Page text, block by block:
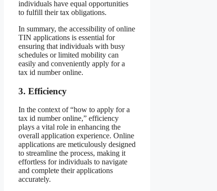
individuals have equal opportunities
to fulfill their tax obligations.
In summary, the accessibility of online
TIN applications is essential for
ensuring that individuals with busy
schedules or limited mobility can
easily and conveniently apply for a
tax id number online.
3. Efficiency
In the context of “how to apply for a
tax id number online,” efficiency
plays a vital role in enhancing the
overall application experience. Online
applications are meticulously designed
to streamline the process, making it
effortless for individuals to navigate
and complete their applications
accurately.